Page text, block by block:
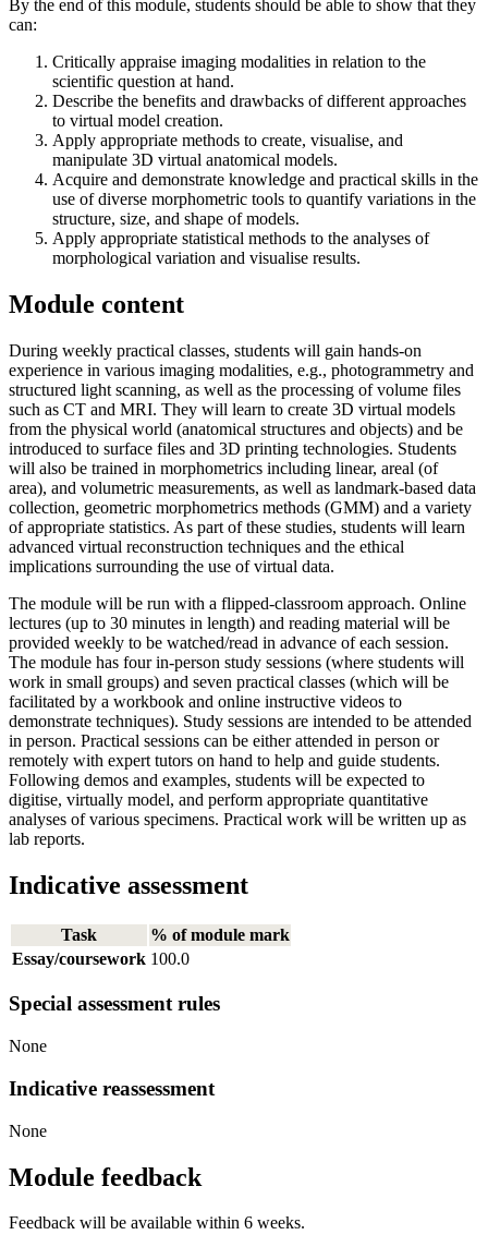
By the end of this module, students should be able to show that they
can:
Critically appraise imaging modalities in relation to the
scientific question at hand.
Describe the benefits and drawbacks of different approaches
to virtual model creation.
Apply appropriate methods to create, visualise, and
manipulate 3D virtual anatomical models.
Acquire and demonstrate knowledge and practical skills in the
use of diverse morphometric tools to quantify variations in the
structure, size, and shape of models.
Apply appropriate statistical methods to the analyses of
morphological variation and visualise results.
Module content
During weekly practical classes, students will gain hands-on
experience in various imaging modalities, e.g., photogrammetry and
structured light scanning, as well as the processing of volume files
such as CT and MRI. They will learn to create 3D virtual models
from the physical world (anatomical structures and objects) and be
introduced to surface files and 3D printing technologies. Students
will also be trained in morphometrics including linear, areal (of
area), and volumetric measurements, as well as landmark-based data
collection, geometric morphometrics methods (GMM) and a variety
of appropriate statistics. As part of these studies, students will learn
advanced virtual reconstruction techniques and the ethical
implications surrounding the use of virtual data.
The module will be run with a flipped-classroom approach. Online
lectures (up to 30 minutes in length) and reading material will be
provided weekly to be watched/read in advance of each session.
The module has four in-person study sessions (where students will
work in small groups) and seven practical classes (which will be
facilitated by a workbook and online instructive videos to
demonstrate techniques). Study sessions are intended to be attended
in person. Practical sessions can be either attended in person or
remotely with expert tutors on hand to help and guide students.
Following demos and examples, students will be expected to
digitise, virtually model, and perform appropriate quantitative
analyses of various specimens. Practical work will be written up as
lab reports.
Indicative assessment
Task
% of module mark
Essay/coursework 100.0
Special assessment rules
None
Indicative reassessment
None
Module feedback
Feedback will be available within 6 weeks.